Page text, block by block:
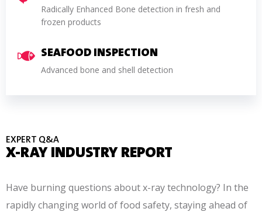
Radically Enhanced Bone detection in fresh and
frozen products
SEAFOOD INSPECTION
Advanced bone and shell detection
EXPERT Q&A
X-RAY INDUSTRY REPORT
Have burning questions about x-ray technology? In the
rapidly changing world of food safety, staying ahead of